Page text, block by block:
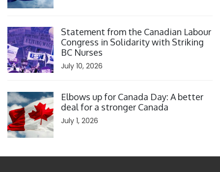
Statement from the Canadian Labour
Congress in Solidarity with Striking
BC Nurses
July 10, 2026
Elbows up for Canada Day: A better
deal for a stronger Canada
July 1, 2026